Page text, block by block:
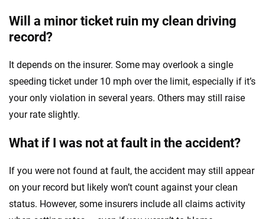
Will a minor ticket ruin my clean driving
record?
It depends on the insurer. Some may overlook a single
speeding ticket under 10 mph over the limit, especially if it’s
your only violation in several years. Others may still raise
your rate slightly.
What if I was not at fault in the accident?
If you were not found at fault, the accident may still appear
on your record but likely won’t count against your clean
status. However, some insurers include all claims activity